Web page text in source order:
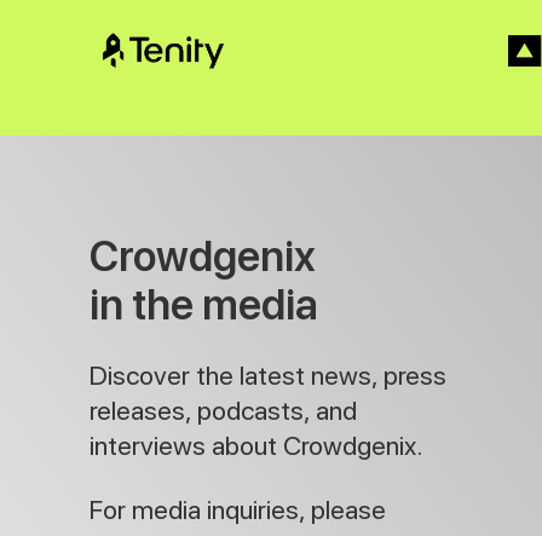
Crowdgenix
in the media
Discover the latest news, press
releases, podcasts, and
interviews about Crowdgenix.
For media inquiries, please